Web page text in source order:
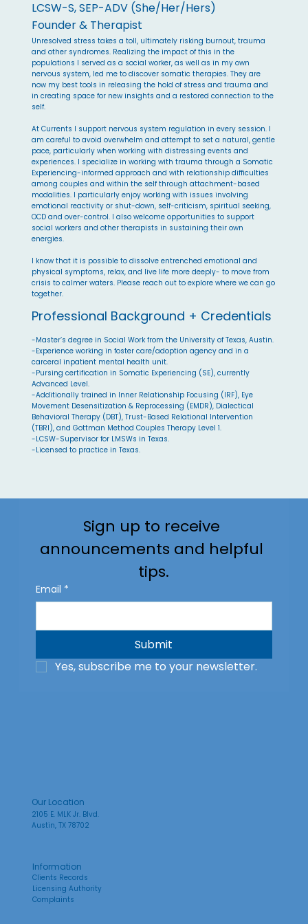
LCSW-S, SEP-ADV (She/Her/Hers)
Founder & Therapist
Unresolved stress takes a toll, ultimately risking burnout, trauma
and other syndromes. Realizing the impact of this in the
populations I served as a social worker, as well as in my own
nervous system, led me to discover somatic therapies. They are
now my best tools in releasing the hold of stress and trauma and
in creating space for new insights and a restored connection to the
self.
At Currents I support nervous system regulation in every session. I
am careful to avoid overwhelm and attempt to set a natural, gentle
pace, particularly when working with distressing events and
experiences. I specialize in working with trauma through a Somatic
Experiencing-informed approach and with relationship difficulties
among couples and within the self through attachment-based
modalities. I particularly enjoy working with issues involving
emotional reactivity or shut-down, self-criticism, spiritual seeking,
OCD and over-control. I also welcome opportunities to support
social workers and other therapists in sustaining their own
energies.
I know that it is possible to dissolve entrenched emotional and
physical symptoms, relax, and live life more deeply- to move from
crisis to calmer waters. Please reach out to explore where we can go
together.
Professional Background + Credentials
-Master’s degree in Social Work from the University of Texas, Austin.
-Experience working in foster care/adoption agency and in a
carceral inpatient mental health unit.
-Pursing certification in Somatic Experiencing (SE), currently
Advanced Level.
-Additionally trained in Inner Relationship Focusing (IRF), Eye
Movement Desensitization & Reprocessing (EMDR), Dialectical
Behavioral Therapy (DBT), Trust-Based Relational Intervention
(TBRI), and Gottman Method Couples Therapy Level 1.
-LCSW-Supervisor for LMSWs in Texas.
-Licensed to practice in Texas.
Sign up to receive
announcements and helpful
tips.
Email *
Submit
Yes, subscribe me to your newsletter.
Our Location
2105 E. MLK Jr. Blvd.
Austin, TX 78702
Information
Clients Records
Licensing Authority
Complaints